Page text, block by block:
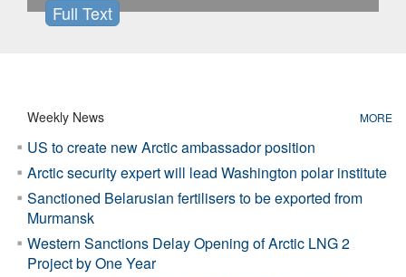
Full Text
Weekly News MORE
US to create new Arctic ambassador position
Arctic security expert will lead Washington polar institute
Sanctioned Belarusian fertilisers to be exported from
Murmansk
Western Sanctions Delay Opening of Arctic LNG 2
Project by One Year